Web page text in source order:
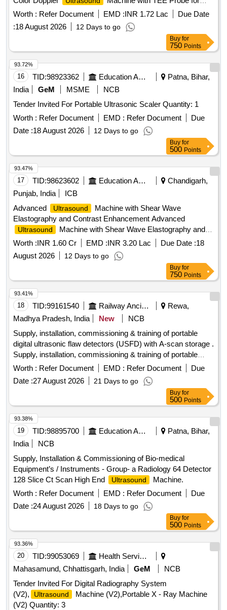
Trauma and Emergency
Worth : Refer Document EMD :INR 1.72 Lac
Due Date
:18 August 2026 12 Days to go
Buy for
750 Points
16 TID:98923362 Education And Research Institute
Patna, Bihar,
India
GeM MSME
NCB
Tender Invited For Portable Ultrasonic Scaler Quantity: 1
Worth : Refer Document EMD : Refer Document
Due
Date :18 August 2026 12 Days to go
93.72%
Buy for
500 Points
17 TID:98623602 Education And Research Institute
Chandigarh,
Punjab, India
ICB
Advanced
Ultrasound
Machine with Shear Wave
Elastography and Contrast Enhancement Advanced
Ultrasound
Machine with Shear Wave Elastography and
Contrast Enhancement
Worth :INR 1.60 Cr EMD :INR 3.20 Lac Due Date :18
August 2026
12 Days to go
93.47%
Buy for
750 Points
18 TID:99161540 Railway Ancillaries
Rewa,
Madhya Pradesh, India
New
NCB
Supply, installation, commissioning & training of portable
digital ultrasonic flaw detectors (USFD) with A-scan storage .
Supply, installation, commissioning & training of portable
digital ultrasonic flaw detectors (US FD) with A-scan storage
with accessories as per RDSO specification no. M&C / NDT
/125 / 2004, REV ll OF JA NUARY 2017 or latest. The
equipment shall be suitable for testing of locomotives,
.carriage & wagon axles and other components using
suitable probes. The material must be supplied by OEM or
OEM authorized ven dor. The RDSO specification no. M&C /
NDT / 125 / 2004, REV ll OF JANUARY 2017 or latest
should strictly b e adhere to. Make/Brand: EECI, Modsonic
or similar [ Warranty Period: 30 Months after the date of
deliver y ] ]
Worth : Refer Document EMD : Refer Document
Due
Date :27 August 2026 21 Days to go
93.41%
Buy for
500 Points
19 TID:98895700 Education And Research Institute
Patna, Bihar,
India
NCB
Supply, Installation & Commissioning of Bio-medical
Equipment’s / Instruments - Group- a Radiology 64 Detector
128 Slice Ct Scan High End
Ultrasound
Machine.
Worth : Refer Document EMD : Refer Document
Due
Date :24 August 2026 18 Days to go
93.38%
Buy for
500 Points
20 TID:99053069
Health Services/equipments
Mahasamund, Chhattisgarh, India
GeM
NCB
Tender Invited For Digital Radiography System
(V2),
Ultrasound
Machine (V2),Portable X - Ray Machine
(V2) Quantity: 3
93.36%